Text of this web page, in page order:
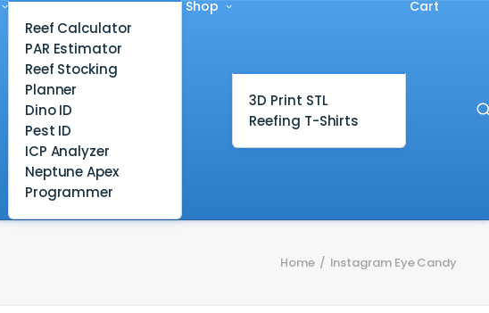
Reef Calculator
PAR Estimator
Reef Stocking
Planner
Dino ID
Pest ID
ICP Analyzer
Neptune Apex
Programmer
Shop
3D Print STL
Reefing T-Shirts
Cart
Home Instagram Eye Candy